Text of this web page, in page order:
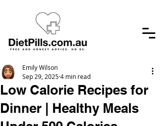
Low Calorie Recipes for
Dinner | Healthy Meals
Emily Wilson
Sep 29, 20254 min read